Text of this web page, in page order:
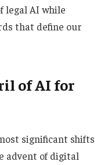
legal AI while
that define our
of AI for
significant shifts
advent of digital